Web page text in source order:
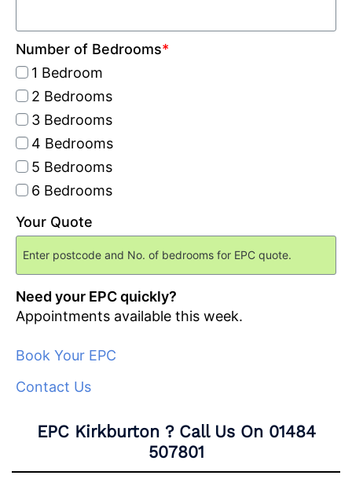
Number of Bedrooms*
1 Bedroom
2 Bedrooms
3 Bedrooms
4 Bedrooms
5 Bedrooms
6 Bedrooms
Your Quote
Need your EPC quickly?
Appointments available this week.
Book Your EPC
Contact Us
EPC Kirkburton ? Call Us On 01484
507801